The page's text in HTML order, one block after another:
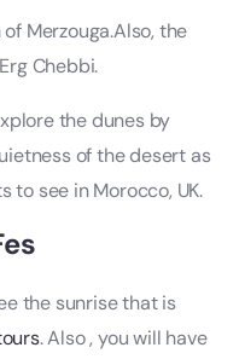
Merzouga.Also, the
Chebbi.
the dunes by
of the desert as
to see in Morocco, UK.
the sunrise that is
. Also , you will have